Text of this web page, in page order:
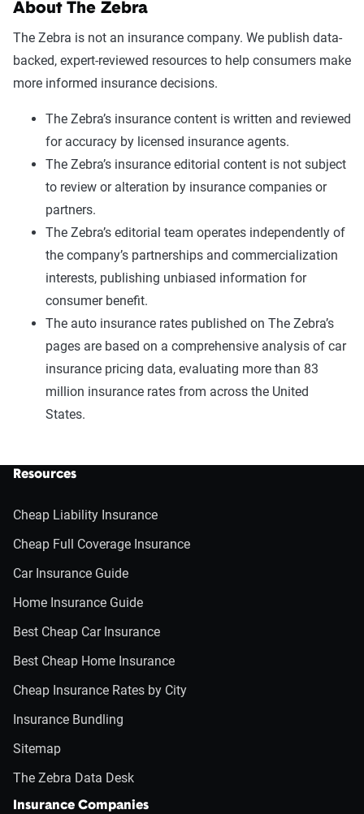
About The Zebra
The Zebra is not an insurance company. We publish data-
backed, expert-reviewed resources to help consumers make
more informed insurance decisions.
The Zebra’s insurance content is written and reviewed
for accuracy by licensed insurance agents.
The Zebra’s insurance editorial content is not subject
to review or alteration by insurance companies or
partners.
The Zebra’s editorial team operates independently of
the company’s partnerships and commercialization
interests, publishing unbiased information for
consumer benefit.
The auto insurance rates published on The Zebra’s
pages are based on a comprehensive analysis of car
insurance pricing data, evaluating more than 83
million insurance rates from across the United
States.
Resources
Cheap Liability Insurance
Cheap Full Coverage Insurance
Car Insurance Guide
Home Insurance Guide
Best Cheap Car Insurance
Best Cheap Home Insurance
Cheap Insurance Rates by City
Insurance Bundling
Sitemap
The Zebra Data Desk
Insurance Companies